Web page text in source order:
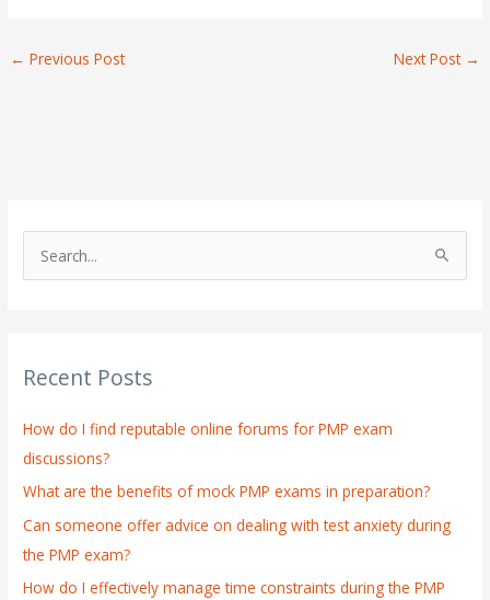
← Previous Post Next Post →
c
f
o
r
:
Recent Posts
How do I find reputable online forums for PMP exam
discussions?
What are the benefits of mock PMP exams in preparation?
Can someone offer advice on dealing with test anxiety during
the PMP exam?
How do I effectively manage time constraints during the PMP